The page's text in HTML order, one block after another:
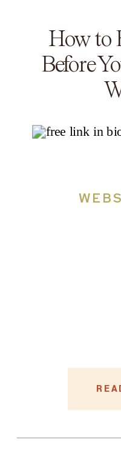
How to
Before